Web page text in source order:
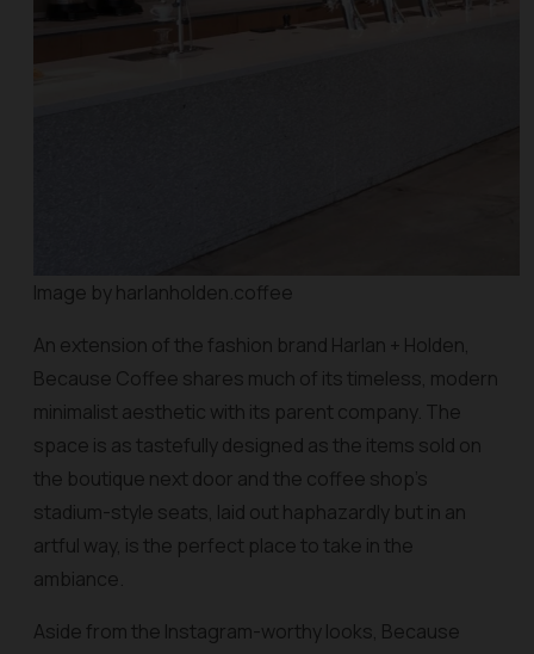
Image by harlanholden.coffee
An extension of the fashion brand Harlan + Holden,
Because Coffee shares much of its timeless, modern
minimalist aesthetic with its parent company. The
space is as tastefully designed as the items sold on
the boutique next door and the coffee shop’s
stadium-style seats, laid out haphazardly but in an
artful way, is the perfect place to take in the
ambiance.
Aside from the Instagram-worthy looks, Because